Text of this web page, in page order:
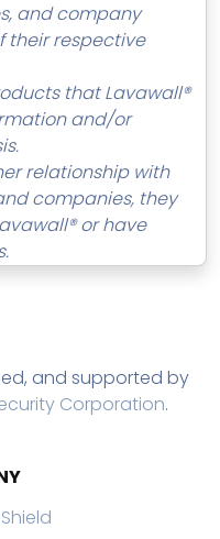
and company
their respective
that Lavawall®
and/or
relationship with
companies, they
or have
and supported by
Corporation.